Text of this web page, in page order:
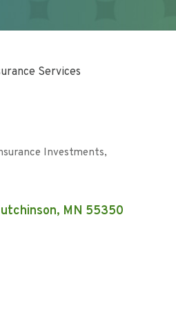
Services
Investments
MN 55350